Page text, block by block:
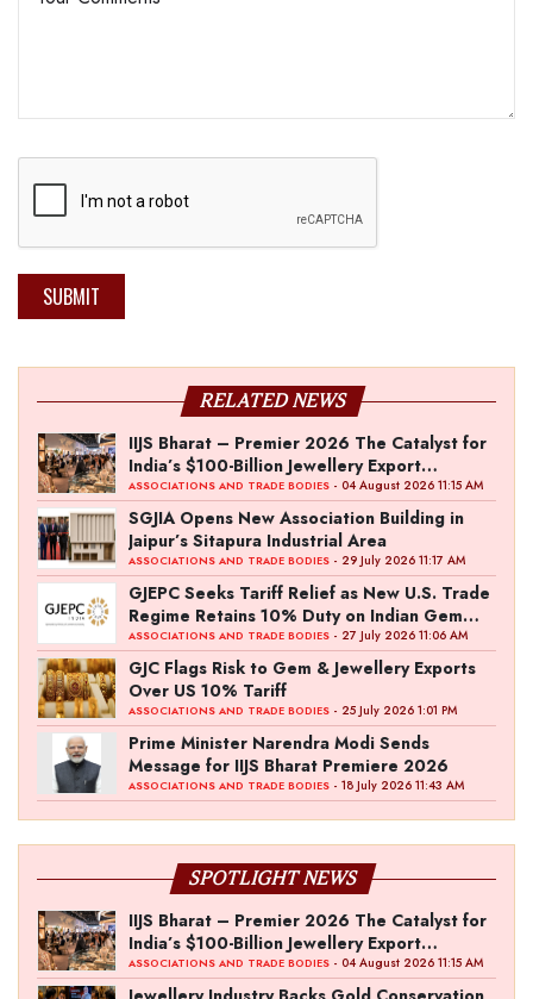
SUBMIT
RELATED NEWS
IIJS Bharat – Premier 2026 The Catalyst for
India’s $100-Billion Jewellery Export
Ambition
ASSOCIATIONS AND TRADE BODIES - 04 August 2026 11:15 AM
SGJIA Opens New Association Building in
Jaipur’s Sitapura Industrial Area
ASSOCIATIONS AND TRADE BODIES - 29 July 2026 11:17 AM
GJEPC Seeks Tariff Relief as New U.S. Trade
Regime Retains 10% Duty on Indian Gem
and Jewellery Exports
ASSOCIATIONS AND TRADE BODIES - 27 July 2026 11:06 AM
GJC Flags Risk to Gem & Jewellery Exports
Over US 10% Tariff
ASSOCIATIONS AND TRADE BODIES - 25 July 2026 1:01 PM
Prime Minister Narendra Modi Sends
Message for IIJS Bharat Premiere 2026
ASSOCIATIONS AND TRADE BODIES - 18 July 2026 11:43 AM
SPOTLIGHT NEWS
IIJS Bharat – Premier 2026 The Catalyst for
India’s $100-Billion Jewellery Export
Ambition
ASSOCIATIONS AND TRADE BODIES - 04 August 2026 11:15 AM